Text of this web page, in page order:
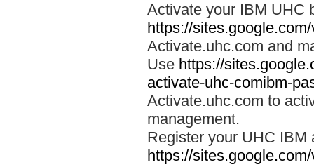
Activate your IBM UHC
https://
Activate.uhc.com and
Use https://
activate-uhc-comibm-
Activate.uhc.com to
management.
Register your UHC IBM
https://